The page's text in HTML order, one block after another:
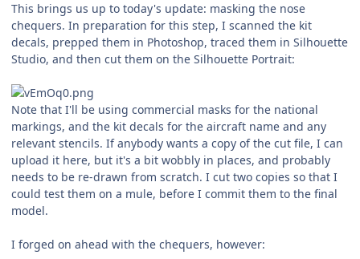
This brings us up to today's update: masking the nose
chequers. In preparation for this step, I scanned the kit
decals, prepped them in Photoshop, traced them in Silhouette
Studio, and then cut them on the Silhouette Portrait:
Note that I'll be using commercial masks for the national
markings, and the kit decals for the aircraft name and any
relevant stencils. If anybody wants a copy of the cut file, I can
upload it here, but it's a bit wobbly in places, and probably
needs to be re-drawn from scratch. I cut two copies so that I
could test them on a mule, before I commit them to the final
model.
I forged on ahead with the chequers, however: